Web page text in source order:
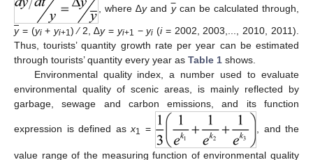
, where ∆yand ycan be calculated through,
y= (yi+yi+1) ∕ 2, ∆y= yi+1 −yi (i= 2002, 2003,..., 2010, 2011).
Thus, tourists’ quantity growth rate per year can be estimated
through tourists’ quantity every year as Table 1 shows.
Environmental quality index, a number used to evaluate
environmental quality of scenic areas, is mainly reflected by
garbage, sewage and carbon emissions, and its function
expression is defined as x1 = , and the
value range of the measuring function of environmental quality